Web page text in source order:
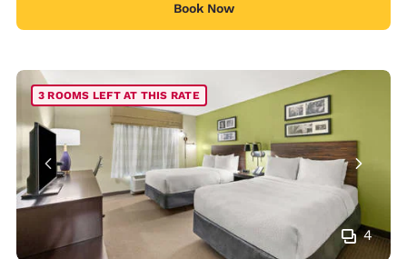
Book Now
4
3 ROOMS LEFT AT THIS RATE